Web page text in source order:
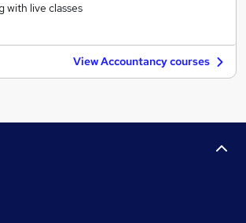
with live classes
View Accountancy courses